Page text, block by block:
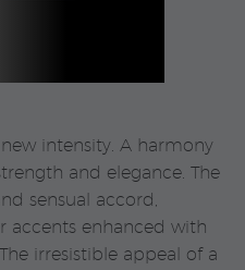
intensity. A harmony
and elegance. The
sensual accord,
accents enhanced with
irresistible appeal of a